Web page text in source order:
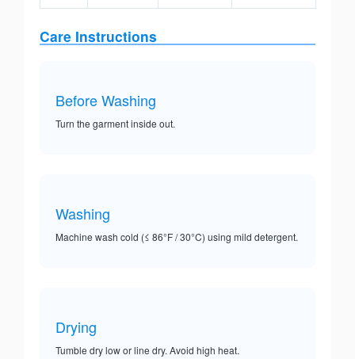
Care Instructions
Before Washing
Turn the garment inside out.
Washing
Machine wash cold (≤ 86°F / 30°C) using mild detergent.
Drying
Tumble dry low or line dry. Avoid high heat.